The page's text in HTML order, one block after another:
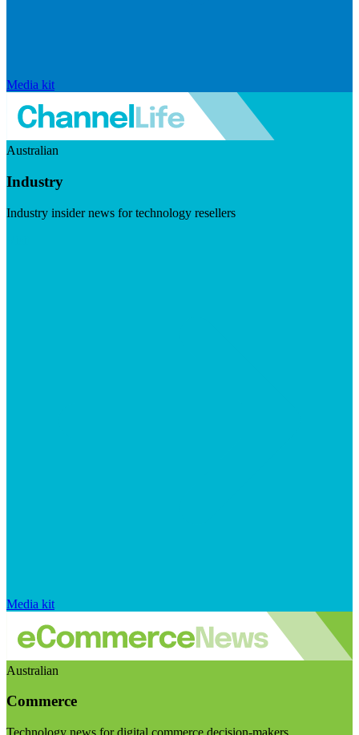
Media kit
Australian
Industry
Industry insider news for technology resellers
Media kit
Australian
Commerce
Technology news for digital commerce decision-makers